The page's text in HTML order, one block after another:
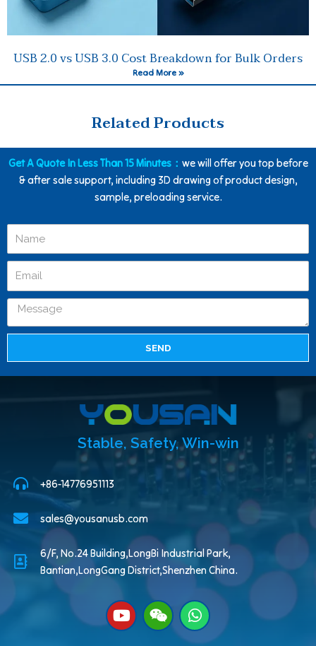
USB 2.0 vs USB 3.0 Cost Breakdown for Bulk Orders
Read More »
Related Products
Get A Quote In Less Than 15 Minutes： we will offer you top before
& after sale support, including 3D drawing of product design,
sample, preloading service.
SEND
Stable, Safety, Win-win
+86-14776951113
sales@yousanusb.com
6/F, No.24 Building,LongBi Industrial Park,
Bantian,LongGang District,Shenzhen China.